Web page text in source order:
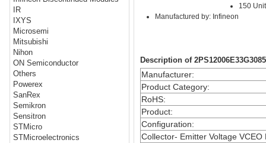
IR
IXYS
Microsemi
Mitsubishi
Nihon
ON Semiconductor
Others
Powerex
SanRex
Semikron
Sensitron
STMicro
STMicroelectronics
150
Manufactured by: Infineon
Description of
Manufacturer:
Product Category:
RoHS:
Product:
Configuration:
Collector- Emitter Voltage VCEO